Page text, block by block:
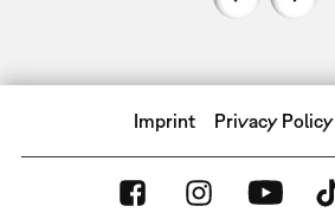
Imprint Privacy Policy